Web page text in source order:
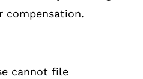
compensation.
cannot file